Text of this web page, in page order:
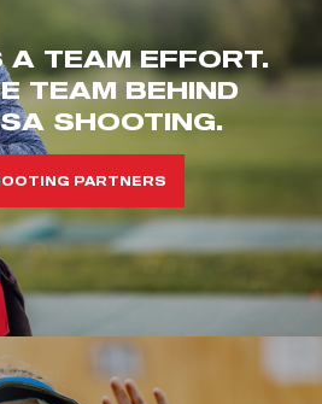
A TEAM EFFORT.
TEAM BEHIND
SHOOTING.
PARTNERS